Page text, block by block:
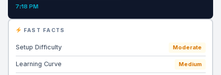
7:18 PM
FAST FACTS
Setup Difficulty Moderate
Learning Curve Medium